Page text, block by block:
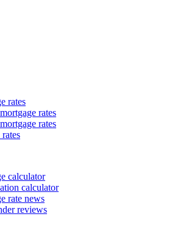
rates
rates
rates
calculator
calculator
rate news
reviews